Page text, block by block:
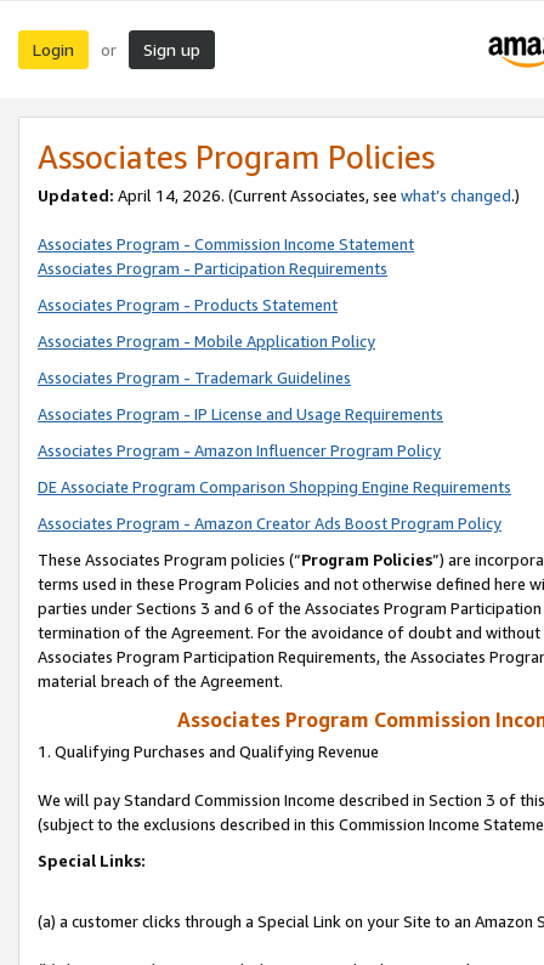
Login or Sign up
Associates Program Policies
Updated: April 14, 2026. (Current Associates, see what’s changed.)
Associates Program - Commission Income Statement
Associates Program - Participation Requirements
Associates Program - Products Statement
Associates Program - Mobile Application Policy
Associates Program - Trademark Guidelines
Associates Program - IP License and Usage Requirements
Associates Program - Amazon Influencer Program Policy
DE Associate Program Comparison Shopping Engine Requirements
Associates Program - Amazon Creator Ads Boost Program Policy
These Associates Program policies (“Program Policies”) are
terms used in these Program Policies and not otherwise defined
parties under Sections 3 and 6 of the Associates Program
termination of the Agreement. For the avoidance of doubt and
Associates Program Participation Requirements, the Associates
material breach of the Agreement.
Associates Program Commission
1. Qualifying Purchases and Qualifying Revenue
We will pay Standard Commission Income described in Section 3 of
(subject to the exclusions described in this Commission Income
Special Links:
(a) a customer clicks through a Special Link on your Site to an Amazon